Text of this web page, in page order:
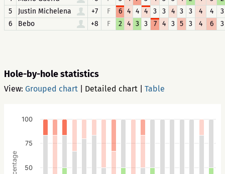
5
Justin Michelena +7 F 6 4 4 4 3 3 4 3 3 4 4
3
6
Bebo +8 F 2 4 3 3 7 4 3 5 3 4 6 3
Hole-by-hole statistics
View: Grouped chart Detailed chart Table
50
75
100